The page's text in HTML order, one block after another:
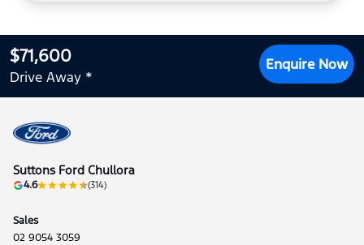
$71,600
Drive Away *
Enquire Now
Suttons Ford Chullora
4.6 (314)
Sales
02 9054 3059